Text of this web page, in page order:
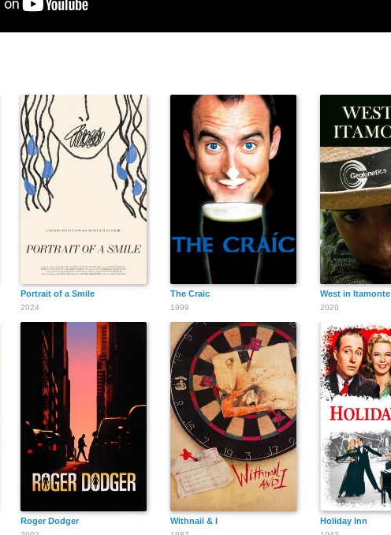
Portrait of a Smile
2024
The Craic
1999
West in Itamonte
2020
Roger Dodger Withnail & I Holiday Inn